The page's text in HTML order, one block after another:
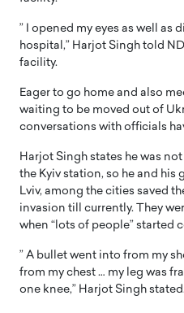
” I opened my eyes as well as
hospital,” Harjot Singh told
facility.
Eager to go home and also
waiting to be moved out of
conversations with officials
Harjot Singh states he was
the Kyiv station, so he and his
Lviv, among the cities saved
invasion till currently. They
when “lots of people” started
” A bullet went into from my
from my chest … my leg was
one knee,” Harjot Singh